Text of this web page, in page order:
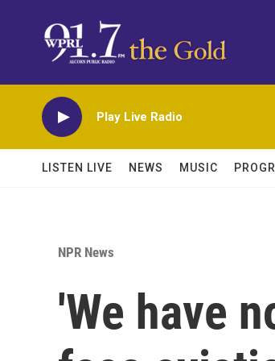
Play Live Radio
LISTEN LIVE NEWS MUSIC
NPR News
'We have